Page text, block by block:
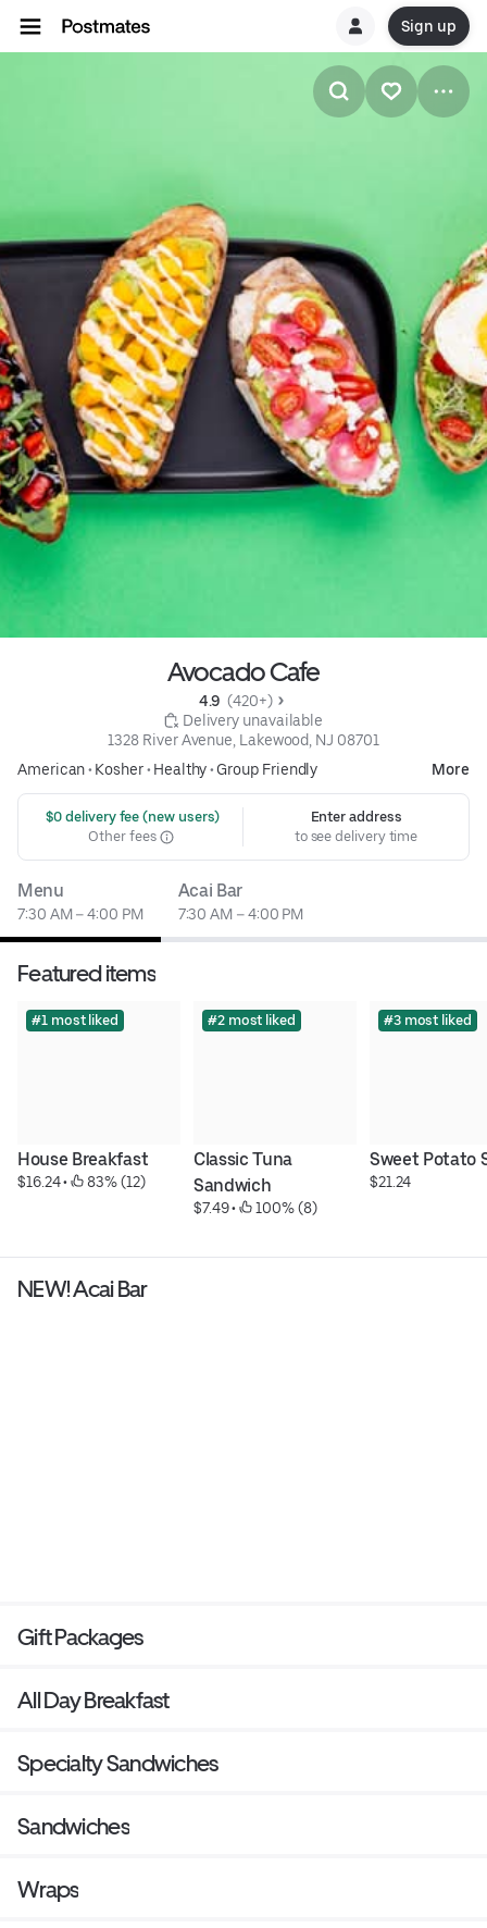
Sign up
Avocado Cafe
4.9 (420+)
Delivery unavailable
1328 River Avenue, Lakewood, NJ 08701
American• Kosher• Healthy• Group Friendly More
$0 delivery fee (new users)
Other fees
Enter address
to see delivery time
Menu
7:30 AM – 4:00 PM
Acai Bar
7:30 AM – 4:00 PM
Featured items
#1 most liked
House Breakfast
$16.24 • 83% (12)
#2 most liked
Classic Tuna
Sandwich
$7.49 • 100% (8)
#3 most liked
Sweet Potato
$21.24
NEW! Acai Bar
Gift Packages
All Day Breakfast
Specialty Sandwiches
Sandwiches
Wraps